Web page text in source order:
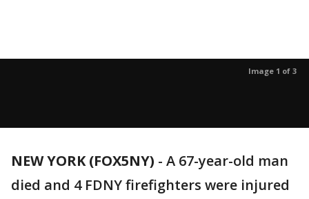
Image 1 of 3
NEW YORK (FOX5NY) - A 67-year-old man
died and 4 FDNY firefighters were injured